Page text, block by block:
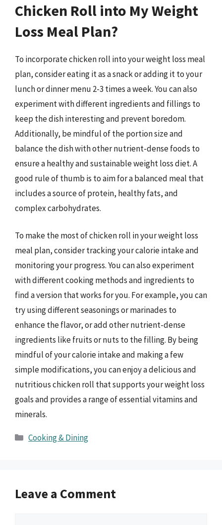
Chicken Roll into My Weight
Loss Meal Plan?
To incorporate chicken roll into your weight loss meal
plan, consider eating it as a snack or adding it to your
lunch or dinner menu 2-3 times a week. You can also
experiment with different ingredients and fillings to
keep the dish interesting and prevent boredom.
Additionally, be mindful of the portion size and
balance the dish with other nutrient-dense foods to
ensure a healthy and sustainable weight loss diet. A
good rule of thumb is to aim for a balanced meal that
includes a source of protein, healthy fats, and
complex carbohydrates.
To make the most of chicken roll in your weight loss
meal plan, consider tracking your calorie intake and
monitoring your progress. You can also experiment
with different cooking methods and ingredients to
find a version that works for you. For example, you can
try using different seasonings or marinades to
enhance the flavor, or add other nutrient-dense
ingredients like fruits or nuts to the filling. By being
mindful of your calorie intake and making a few
simple modifications, you can enjoy a delicious and
nutritious chicken roll that supports your weight loss
goals and provides a range of essential vitamins and
minerals.
Categories
Cooking & Dining
Leave a Comment